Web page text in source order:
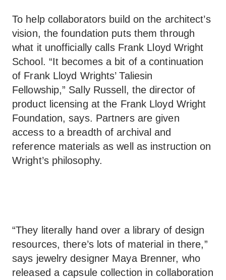
To help collaborators build on the architect’s
vision, the foundation puts them through
what it unofficially calls Frank Lloyd Wright
School. “It becomes a bit of a continuation
of Frank Lloyd Wrights’ Taliesin
Fellowship,” Sally Russell, the director of
product licensing at the Frank Lloyd Wright
Foundation, says. Partners are given
access to a breadth of archival and
reference materials as well as instruction on
Wright’s philosophy.
“They literally hand over a library of design
resources, there’s lots of material in there,”
says jewelry designer Maya Brenner, who
released a capsule collection in collaboration